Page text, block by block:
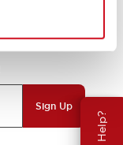
Sign Up